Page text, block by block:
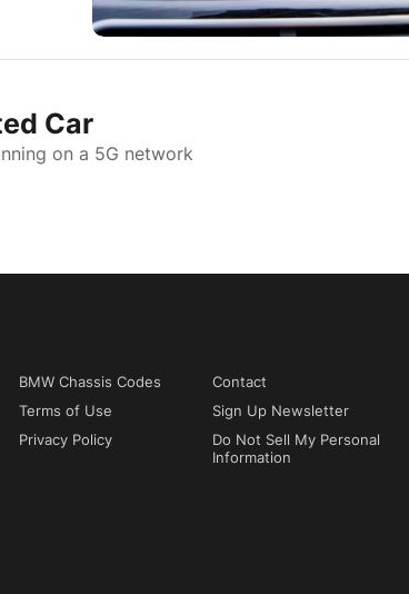
Car
on a 5G network
BMW Chassis Codes
Contact
Terms of Use
Sign Up Newsletter
Privacy Policy
Do Not Sell My Personal
Information